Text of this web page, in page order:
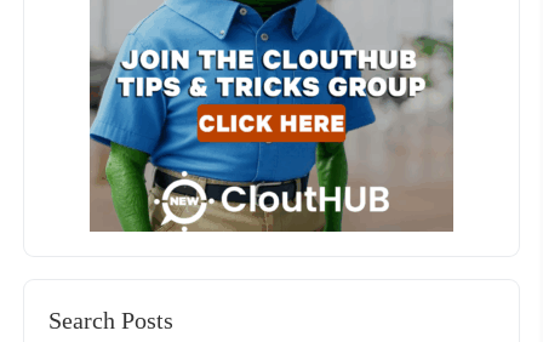
Search Posts